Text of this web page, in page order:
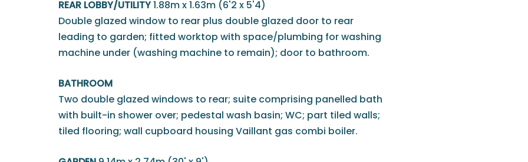
REAR LOBBY/UTILITY1.88m x 1.63m (6'2 x 5'4)
Double glazed window to rear plus double glazed door to rear
leading to garden; fitted worktop with space/plumbing for washing
machine under (washing machine to remain); door to bathroom.
BATHROOM
Two double glazed windows to rear; suite comprising panelled bath
with built-in shower over; pedestal wash basin; WC; part tiled walls;
tiled flooring; wall cupboard housing Vaillant gas combi boiler.